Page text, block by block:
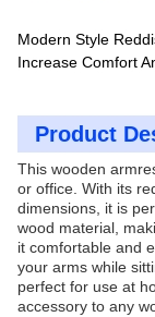
Modern Style
Increase Comfort
Product
This wooden
or office. With its
dimensions, it is
wood material,
it comfortable and
your arms while
perfect for use at
accessory to any